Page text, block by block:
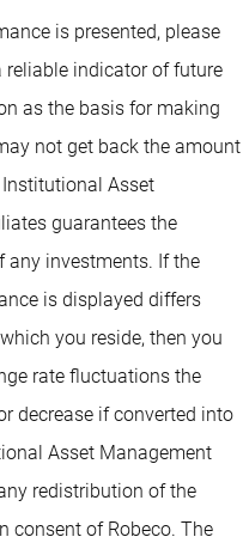
is presented, please
indicator of future
as the basis for making
not get back the amount
Asset
guarantees the
any investments. If the
is displayed differs
you reside, then you
rate fluctuations the
decrease if converted into
Asset Management
redistribution of the
consent of Robeco. The